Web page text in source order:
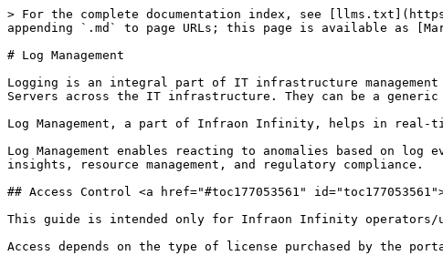
> For the complete documentation index, see
appending `.md` to page URLs; this page is available as
# Log Management
Logging is an integral part of IT infrastructure management
Servers across the IT infrastructure. They can be a
Log Management, a part of Infraon Infinity, helps in real-
Log Management enables reacting to anomalies based on
insights, resource management, and regulatory compliance.
## Access Control <a href="#toc177053561"
This guide is intended only for Infraon Infinity operators/
Access depends on the type of license purchased by the